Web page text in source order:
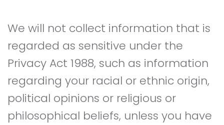
We will not collect information that is
regarded as sensitive under the
Privacy Act 1988, such as information
regarding your racial or ethnic origin,
political opinions or religious or
philosophical beliefs, unless you have